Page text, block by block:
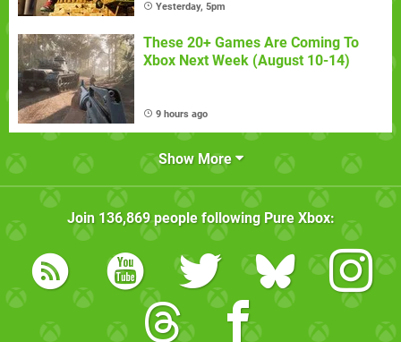
Yesterday, 5pm
These 20+ Games Are Coming To
Xbox Next Week (August 10-14)
9 hours ago
Show More
Join 136,869people following Pure Xbox: